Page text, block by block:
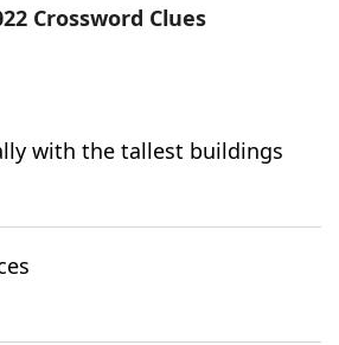
Crossword Clues
with the tallest buildings